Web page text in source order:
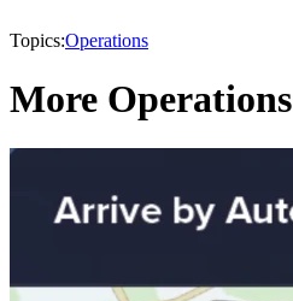
Topics:Operations
More Operations